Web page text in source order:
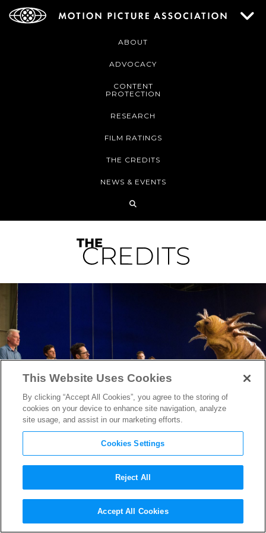
ABOUT
ADVOCACY
CONTENT
PROTECTION
RESEARCH
FILM RATINGS
THE CREDITS
NEWS & EVENTS
3 New Behind-the-Scene
Images FromStar Wars: The
This Website Uses Cookies
By clicking “Accept All Cookies”, you agree to the storing of
cookies on your device to enhance site navigation, analyze
site usage, and assist in our marketing efforts.
Cookies Settings
Reject All
Accept All Cookies